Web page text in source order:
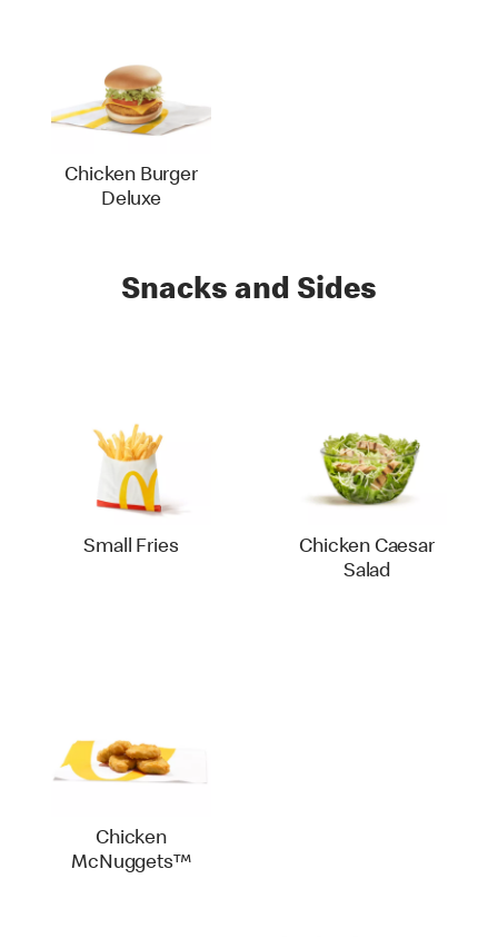
Chicken Burger
Deluxe
Snacks and Sides
Small Fries
Chicken Caesar
Salad
Chicken
McNuggets™